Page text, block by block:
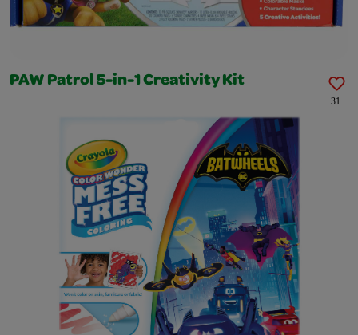
PAW Patrol 5-in-1 Creativity Kit
31